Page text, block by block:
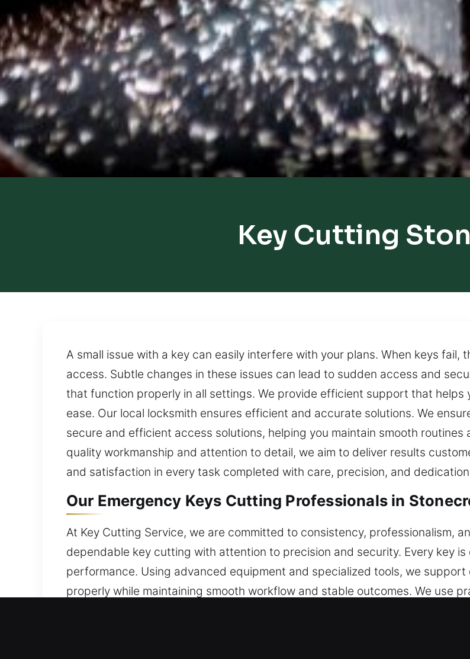
Key Cutting
A small issue with a key can easily interfere with your plans. When keys fail,
access. Subtle changes in these issues can lead to sudden access and
that function properly in all settings. We provide efficient support that helps
ease. Our local locksmith ensures efficient and accurate solutions. We
secure and efficient access solutions, helping you maintain smooth
quality workmanship and attention to detail, we aim to deliver results
and satisfaction in every task completed with care, precision, and
Our Emergency Keys Cutting Professionals in
At Key Cutting Service, we are committed to consistency, professionalism,
dependable key cutting with attention to precision and security. Every key
performance. Using advanced equipment and specialized tools, we
properly while maintaining smooth workflow and stable outcomes. We use